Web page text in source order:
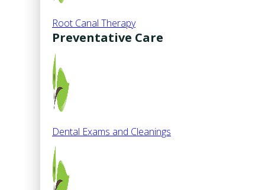
Root Canal Therapy
Preventative Care
Dental Exams and Cleanings